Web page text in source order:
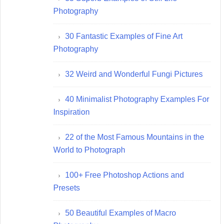
Photography
30 Fantastic Examples of Fine Art
Photography
32 Weird and Wonderful Fungi Pictures
40 Minimalist Photography Examples For
Inspiration
22 of the Most Famous Mountains in the
World to Photograph
100+ Free Photoshop Actions and
Presets
50 Beautiful Examples of Macro